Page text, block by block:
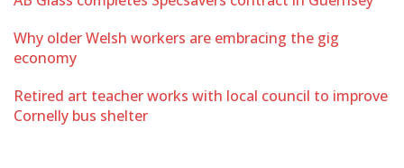
Why older Welsh workers are embracing the gig
economy
Retired art teacher works with local council to improve
Cornelly bus shelter